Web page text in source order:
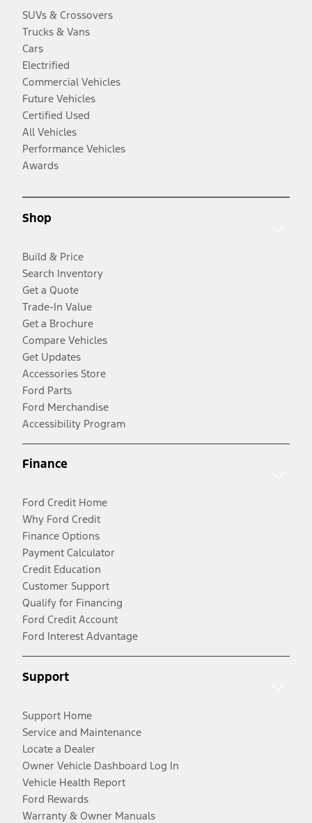
SUVs & Crossovers
Trucks & Vans
Cars
Electrified
Commercial Vehicles
Future Vehicles
Certified Used
All Vehicles
Performance Vehicles
Awards
Shop
Build & Price
Search Inventory
Get a Quote
Trade-In Value
Get a Brochure
Compare Vehicles
Get Updates
Accessories Store
Ford Parts
Ford Merchandise
Accessibility Program
Finance
Ford Credit Home
Why Ford Credit
Finance Options
Payment Calculator
Credit Education
Customer Support
Qualify for Financing
Ford Credit Account
Ford Interest Advantage
Support
Support Home
Service and Maintenance
Locate a Dealer
Owner Vehicle Dashboard Log In
Vehicle Health Report
Ford Rewards
Warranty & Owner Manuals